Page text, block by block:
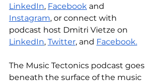
LinkedIn, Facebook and
Instagram, or connect with
podcast host Dmitri Vietze on
LinkedIn, Twitter, and Facebook.
The Music Tectonics podcast goes
beneath the surface of the music